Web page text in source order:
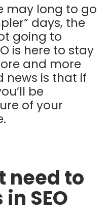
may long to go
days, the
going to
is here to stay
and more
news is that if
be
of your
need to
SEO